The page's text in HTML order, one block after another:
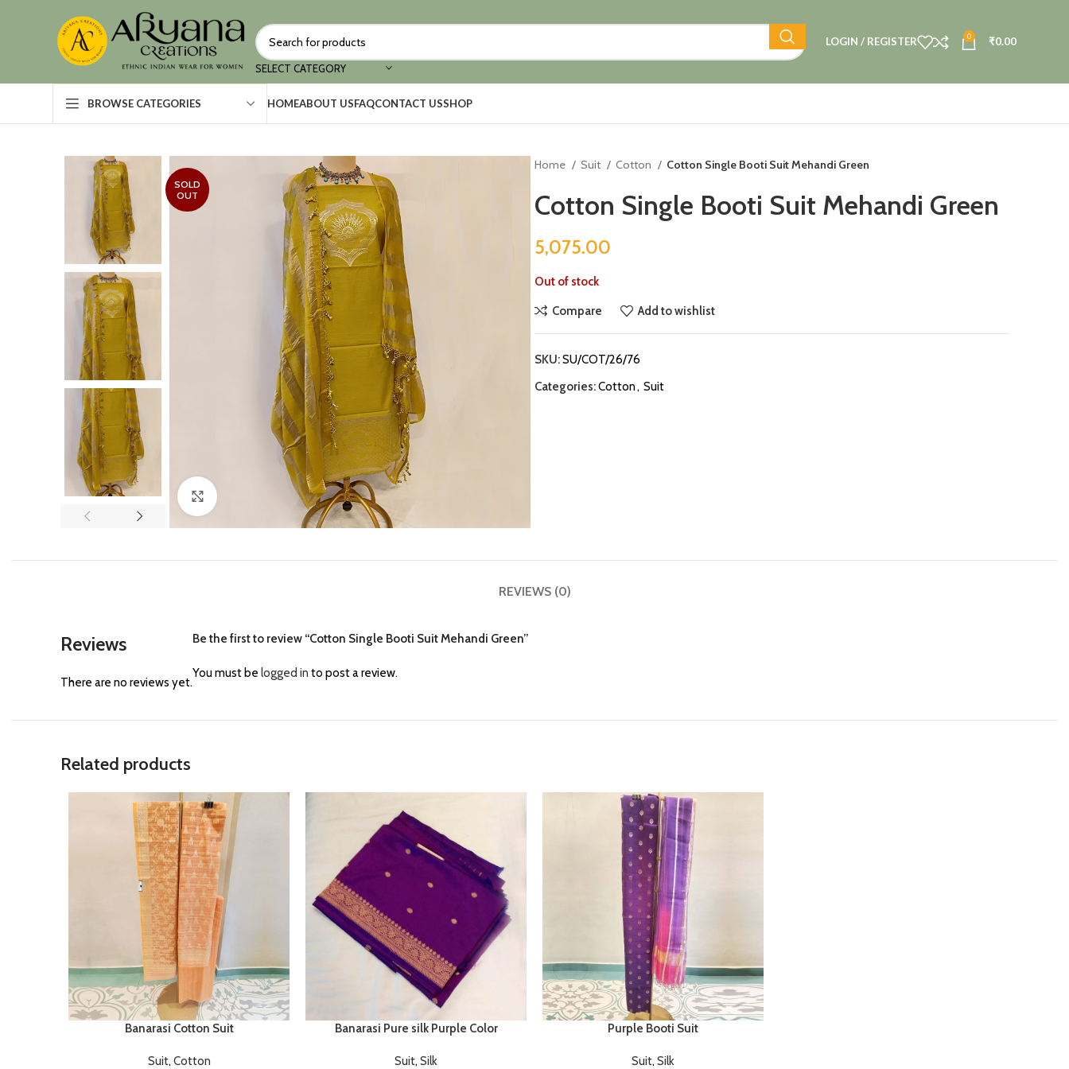
SELECT CATEGORY
LOGIN / REGISTER 0 ₹0.00
BROWSE CATEGORIES HOMEABOUT USFAQCONTACT USSHOP
SOLD
OUT
Home Suit Cotton Cotton Single Booti Suit Mehandi Green
Cotton Single Booti Suit Mehandi Green
5,075.00
Out of stock
Compare Add to wishlist
SKU:SU/COT/26/76
Categories:Cotton, Suit
REVIEWS (0)
Reviews
There are no reviews yet.
Be the first to review “Cotton Single Booti Suit Mehandi Green”
You must be logged in to post a review.
Related products
Banarasi Cotton Suit
Suit, Cotton
Banarasi Pure silk Purple Color
Suit, Silk
Purple Booti Suit
Suit, Silk